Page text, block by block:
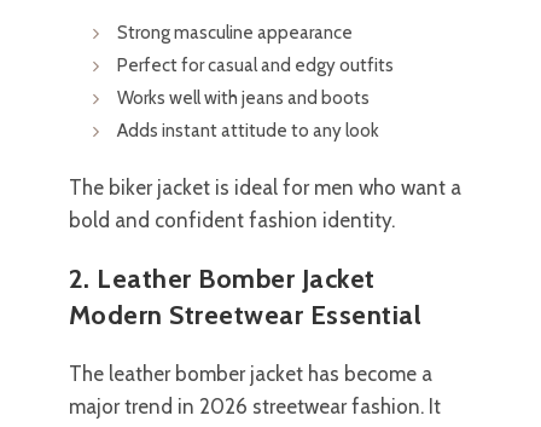
Strong masculine appearance
Perfect for casual and edgy outfits
Works well with jeans and boots
Adds instant attitude to any look
The biker jacket is ideal for men who want a
bold and confident fashion identity.
2. Leather Bomber Jacket
Modern Streetwear Essential
The leather bomber jacket has become a
major trend in 2026 streetwear fashion. It